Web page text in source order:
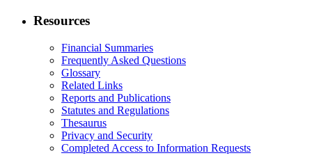
Resources
Financial Summaries
Frequently Asked Questions
Glossary
Related Links
Reports and Publications
Statutes and Regulations
Thesaurus
Privacy and Security
Completed Access to Information Requests